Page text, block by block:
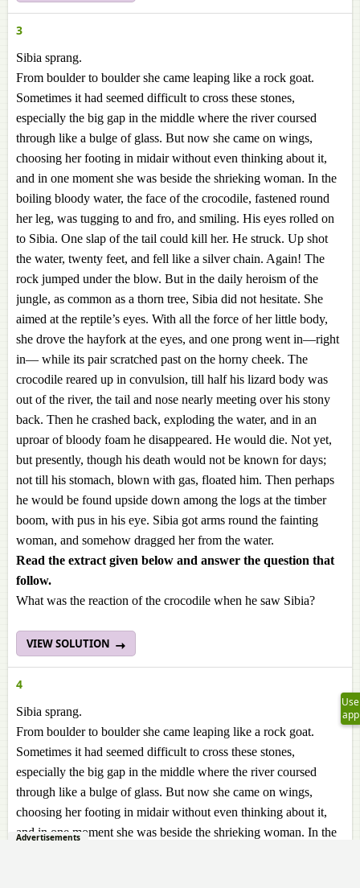
3
Sibia sprang.
From boulder to boulder she came leaping like a rock goat.
Sometimes it had seemed difficult to cross these stones,
especially the big gap in the middle where the river coursed
through like a bulge of glass. But now she came on wings,
choosing her footing in midair without even thinking about it,
and in one moment she was beside the shrieking woman. In the
boiling bloody water, the face of the crocodile, fastened round
her leg, was tugging to and fro, and smiling. His eyes rolled on
to Sibia. One slap of the tail could kill her. He struck. Up shot
the water, twenty feet, and fell like a silver chain. Again! The
rock jumped under the blow. But in the daily heroism of the
jungle, as common as a thorn tree, Sibia did not hesitate. She
aimed at the reptile’s eyes. With all the force of her little body,
she drove the hayfork at the eyes, and one prong went in—right
in— while its pair scratched past on the horny cheek. The
crocodile reared up in convulsion, till half his lizard body was
out of the river, the tail and nose nearly meeting over his stony
back. Then he crashed back, exploding the water, and in an
uproar of bloody foam he disappeared. He would die. Not yet,
but presently, though his death would not be known for days;
not till his stomach, blown with gas, floated him. Then perhaps
he would be found upside down among the logs at the timber
boom, with pus in his eye. Sibia got arms round the fainting
woman, and somehow dragged her from the water.
Read the extract given below and answer the question that
follow.
What was the reaction of the crocodile when he saw Sibia?
VIEW SOLUTION
4
Sibia sprang.
From boulder to boulder she came leaping like a rock goat.
Sometimes it had seemed difficult to cross these stones,
especially the big gap in the middle where the river coursed
through like a bulge of glass. But now she came on wings,
choosing her footing in midair without even thinking about it,
and in one moment she was beside the shrieking woman. In the
Use
app
Advertisements